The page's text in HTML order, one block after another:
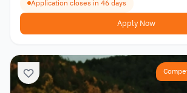
Application closes in 46 days
Apply Now